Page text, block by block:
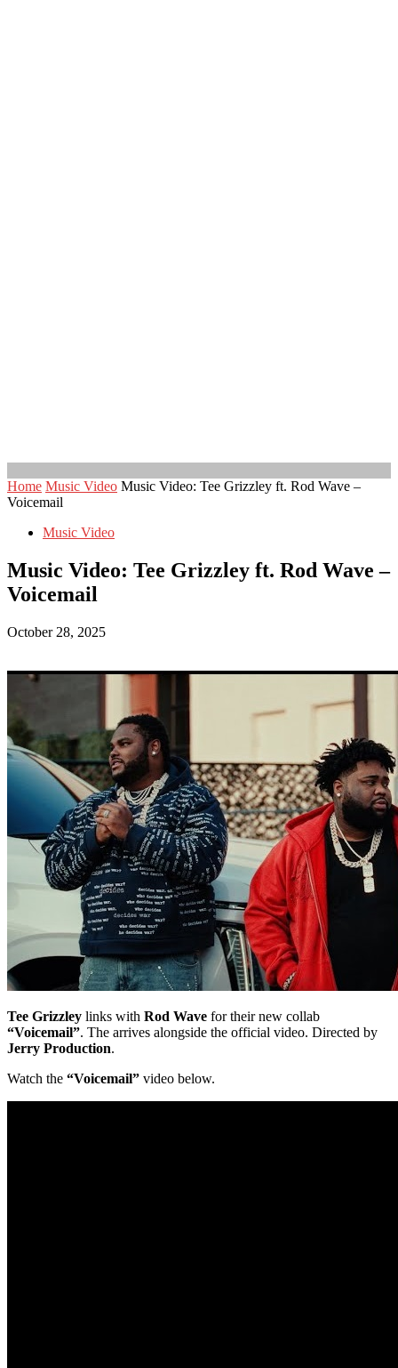
Home Music Video Music Video: Tee Grizzley ft. Rod Wave –
Voicemail
Music Video
Music Video: Tee Grizzley ft. Rod Wave –
Voicemail
October 28, 2025
Tee Grizzley links with Rod Wave for their new collab
“Voicemail”. The arrives alongside the official video. Directed by
Jerry Production.
Watch the “Voicemail” video below.